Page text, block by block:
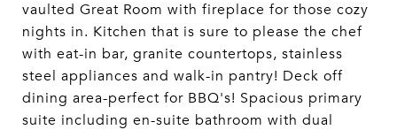
vaulted Great Room with fireplace for those cozy
nights in. Kitchen that is sure to please the chef
with eat-in bar, granite countertops, stainless
steel appliances and walk-in pantry! Deck off
dining area-perfect for BBQ's! Spacious primary
suite including en-suite bathroom with dual